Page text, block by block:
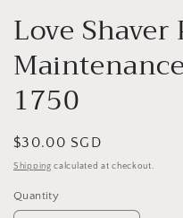
Love
1750
Regular
price
$30.00 SGD
Shipping calculated at checkout.
Quantity